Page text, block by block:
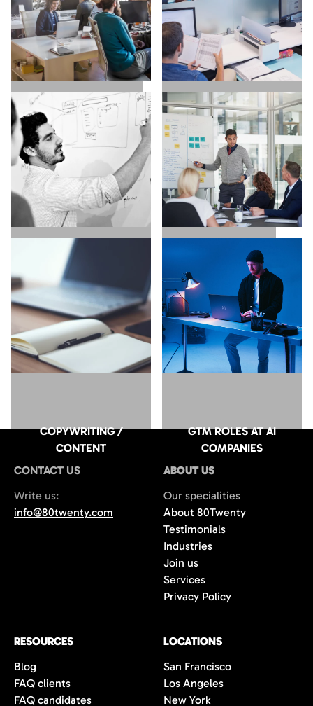
MARKETING / GROWTH
SALES / BUSINESS
DEVELOPMENT
UX / UI / VISUAL
DESIGNERS
EXECUTIVE SEARCH
COPYWRITING /
CONTENT
GTM ROLES AT AI
COMPANIES
CONTACT US
Write us:
info@80twenty.com
ABOUT US
Our specialities
About 80Twenty
Testimonials
Industries
Join us
Services
Privacy Policy
RESOURCES
Blog
FAQ clients
FAQ candidates
LOCATIONS
San Francisco
Los Angeles
New York